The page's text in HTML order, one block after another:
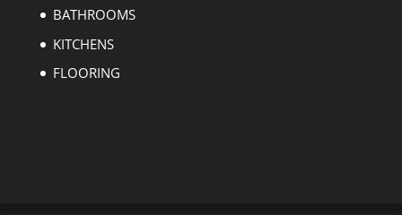
BATHROOMS
KITCHENS
FLOORING